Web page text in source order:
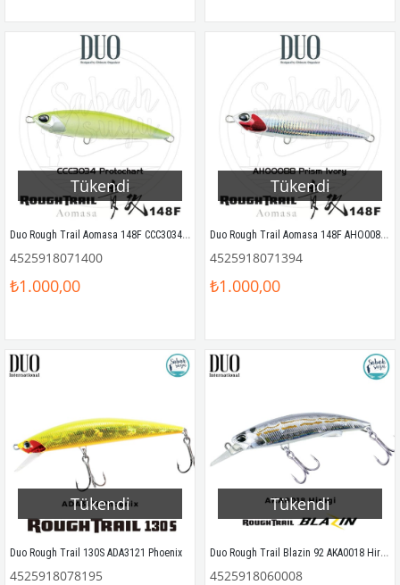
Tükendi
Duo Rough Trail Aomasa 148F CCC3034 Protochart
4525918071400
₺1.000,00
Tükendi
Duo Rough Trail Aomasa 148F AHO0088 Prism Ivory
4525918071394
₺1.000,00
Tükendi
Duo Rough Trail 130S ADA3121 Phoenix
4525918078195
Tükendi
Duo Rough Trail Blazin 92 AKA0018 Hiragi
4525918060008